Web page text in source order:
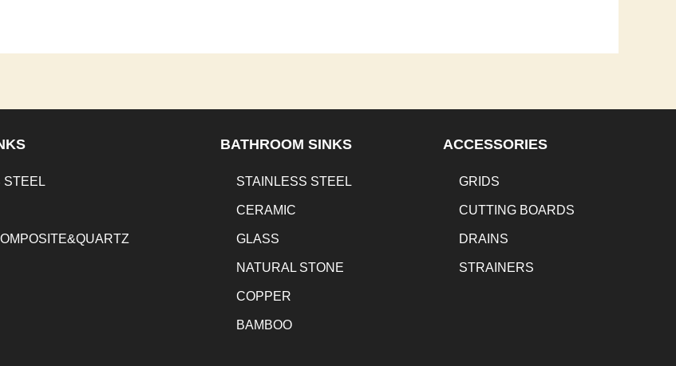
STEEL
BATHROOM SINKS
STAINLESS STEEL
CERAMIC
GLASS
NATURAL STONE
COPPER
BAMBOO
ACCESSORIES
GRIDS
CUTTING BOARDS
DRAINS
STRAINERS